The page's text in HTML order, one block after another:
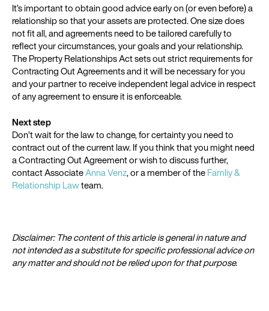
It’s important to obtain good advice early on (or even before) a
relationship so that your assets are protected. One size does
not fit all, and agreements need to be tailored carefully to
reflect your circumstances, your goals and your relationship.
The Property Relationships Act sets out strict requirements for
Contracting Out Agreements and it will be necessary for you
and your partner to receive independent legal advice in respect
of any agreement to ensure it is enforceable.
Next step
Don’t wait for the law to change, for certainty you need to
contract out of the current law. If you think that you might need
a Contracting Out Agreement or wish to discuss further,
contact AssociateAnna Venz, or a member of theFamliy &
Relationship Lawteam.
Disclaimer: The content of this article is general in nature and
not intended as a substitute for specific professional advice on
any matter and should not be relied upon for that purpose.